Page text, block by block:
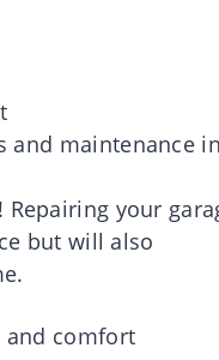
and maintenance
! Repairing your
but will also
.
and comfort